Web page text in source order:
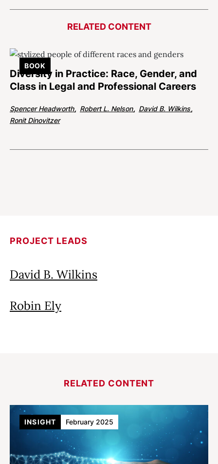
RELATED CONTENT
BOOK
Diversity in Practice: Race, Gender, and
Class in Legal and Professional Careers
Spencer Headworth Robert L. Nelson David B. Wilkins
Ronit Dinovitzer
PROJECT LEADS
David B. Wilkins
Robin Ely
RELATED CONTENT
INSIGHT February 2025